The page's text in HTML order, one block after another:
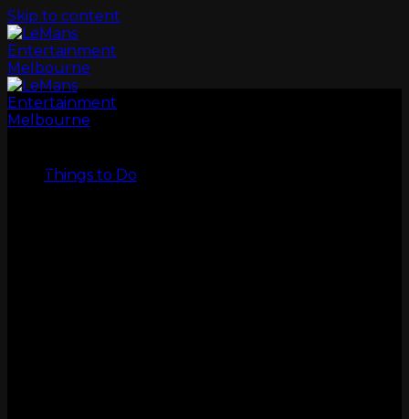
Skip to content
Things to Do
LeMans